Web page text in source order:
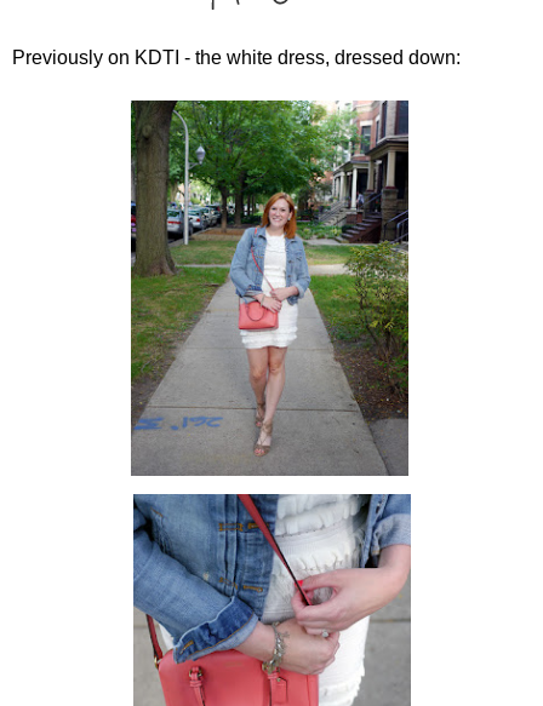
Previously on KDTI - the white dress, dressed down: